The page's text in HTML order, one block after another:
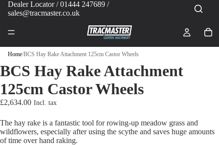
Dealer Locator/ 01444 247689 /
sales@tracmaster.co.uk
Home/BCS Hay Rake Attachment 125cm Castor Wheels
BCS Hay Rake Attachment
125cm Castor Wheels
£2,634.00
The hay rake is a fantastic tool for rowing-up meadow grass and
wildflowers, especially after using the scythe and saves huge amounts
of time over hand raking.